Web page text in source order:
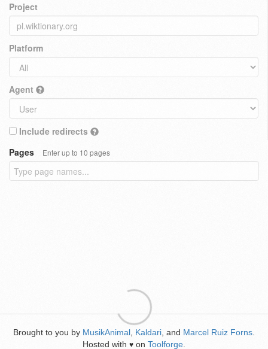
Project
Platform
Agent
Include redirects
Pages
Enter up to 10 pages
Brought to you by MusikAnimal Kaldari , and Marcel Ruiz Forns
Hosted with ♥ on Toolforge